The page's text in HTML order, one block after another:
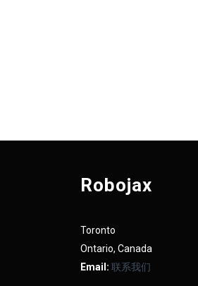
Robojax
Toronto
Ontario, Canada
Email: 联系我们